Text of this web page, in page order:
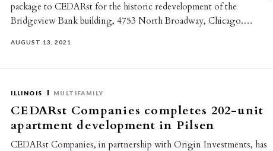
package to CEDARst for the historic redevelopment of the
Bridgeview Bank building, 4753 North Broadway, Chicago.…
AUGUST 13, 2021
ILLINOIS MULTIFAMILY
CEDARst Companies completes 202-unit
apartment development in Pilsen
CEDARst Companies, in partnership with Origin Investments, has